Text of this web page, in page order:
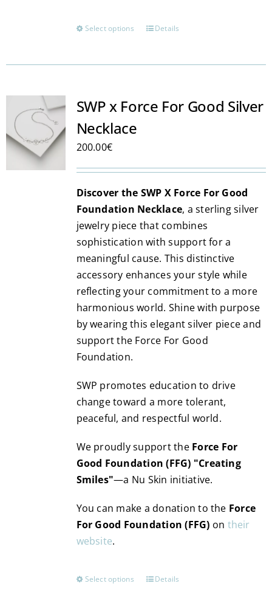
Select options
This
has
The
on
the
product
page
Details
SWP x Force For Good Silver
Necklace
200.00€
Discover the SWP X Force For Good
Foundation Necklace, a sterling silver
jewelry piece that combines
sophistication with support for a
meaningful cause. This distinctive
accessory enhances your style while
reflecting your commitment to a more
harmonious world. Shine with purpose
by wearing this elegant silver piece and
support the Force For Good
Foundation.
SWP promotes education to drive
change toward a more tolerant,
peaceful, and respectful world.
We proudly support the Force For
Good Foundation (FFG) "Creating
Smiles"—a Nu Skin initiative.
You can make a donation to the Force
For Good Foundation (FFG) on their
website.
Select options
ThisDetails